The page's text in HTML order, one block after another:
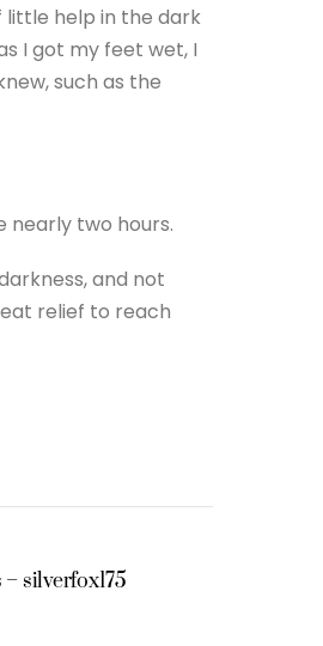
help in the dark
I got my feet wet, I
such as the
nearly two hours.
and not
relief to reach
silverfox175